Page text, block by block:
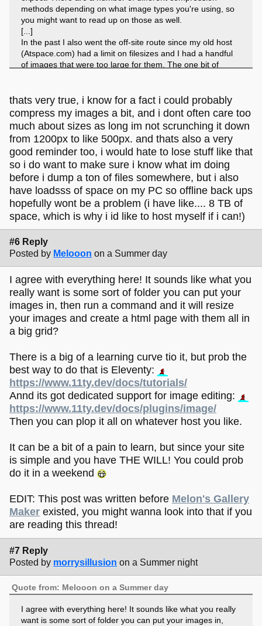
methods depending on what image types you're using, so
you might want to read up on those as well.
[...]
In the past I also went the off-site route since my old host
(Atspace.com) had a limit on filesizes and I had a handful
of images that were too large for them. The one bit of
when I went to retrieve files that I had neglected over the
years, my image host had deleted my account and I lost
those few files. Just something to keep in mind.
thats very true, i know for a fact i could probably
compress my images a bit, and i dont often care too
much about sizes as long im not scrunching it down
from 1200px to like 500px. and thats also a very
good reminder too, i would hate to lose stuff like that
so i do want to make sure i know what im doing
before i dump a ton of files somewhere, but i also
have loadsss of space on my PC so offline back ups
hopefully wont be a problem (i have like.... 8 TB of
space, which is why i id like to host myself if i can!)
#6 Reply
Posted by Melooon on a Summer day
I agree with everything here! It sounds like what you
really want is some sort of folder you can put your
images in, then run a command and it will resize
your images and create a html page with them all in
a big grid?
There is a big of a learning curve tio it, but prob the
best way to do that is Eleventy:
https://www.11ty.dev/docs/tutorials/
Annd its got dedicated support for image editing:
https://www.11ty.dev/docs/plugins/image/
Then you can plop it all on whatever host you like.
It can be a bit of a pain to learn, but since your site
is simple and you have THE WILL! You could prob
do it in a weekend
EDIT: This post was written before Melon's Gallery
Maker existed, you might wanna look into that if you
are reading this thread!
#7 Reply
Posted by morrysillusion on a Summer night
Quote from: Melooon on a Summer day
I agree with everything here! It sounds like what you really
want is some sort of folder you can put your images in,